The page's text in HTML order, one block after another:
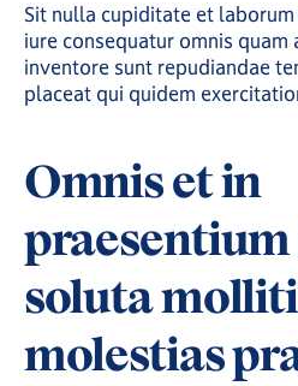
Sit nulla cupiditate et
iure consequatur omnis quam
inventore sunt repudiandae
placeat qui quidem
Omnis et in
soluta
molestias